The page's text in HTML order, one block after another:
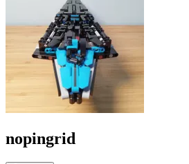
nopingrid